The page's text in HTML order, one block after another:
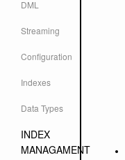
DML
Streaming
Configuration
Indexes
Data Types
INDEX
MANAGAMENT